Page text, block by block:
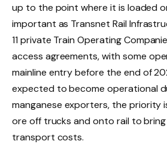
up to the point where it is loaded
important as Transnet Rail
11 private Train Operating
access agreements, with some
mainline entry before the end of
expected to become operational
manganese exporters, the priority
ore off trucks and onto rail to
transport costs.